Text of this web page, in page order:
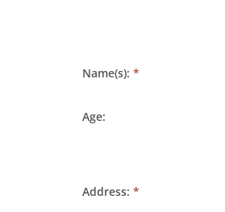
Name(s): *
Age:
Address: *